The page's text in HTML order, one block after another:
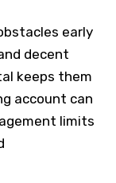
early
decent
keeps them
account can
limits